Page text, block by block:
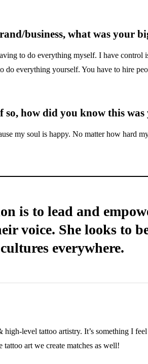
business, what was your
to do everything myself. I have control
do everything yourself. You have to hire
how did you know this was
my soul is happy. No matter how hard
is to lead and
voice. She looks to
everywhere.
level tattoo artistry. It’s something I
art we create matches as well!